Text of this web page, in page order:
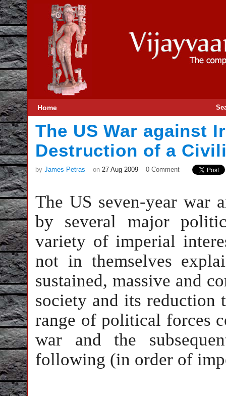
Home
The US War against
Destruction of a
by James Petras on 27 Aug 2009 0 Comment
The US seven-year war
by several major
variety of imperial
not in themselves
sustained, massive and
society and its reduction
range of political forces
war and the
following (in order of